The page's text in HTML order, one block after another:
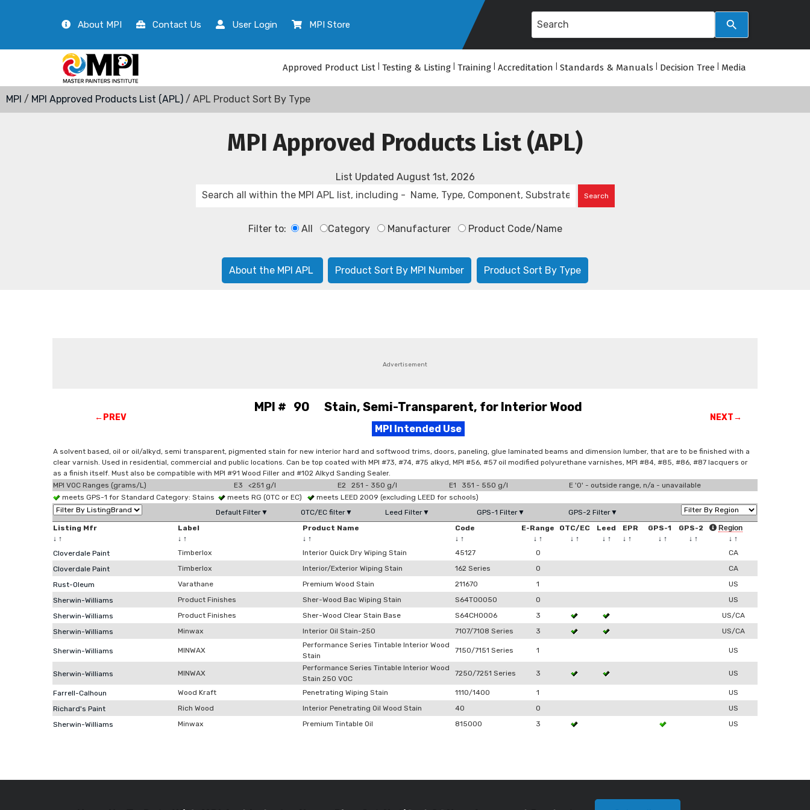
About MPI Contact Us User Login MPI Store
Approved Product List Testing & Listing Training Accreditation Standards & Manuals Decision Tree Media
MPI / MPI Approved Products List (APL) / APL Product Sort By Type
MPI Approved Products List (APL)
List Updated August 1st, 2026
Filter to: All Category Manufacturer Product Code/Name
About the MPI APL Product Sort By MPI Number Product Sort By Type
Advertisement
←PREV
MPI # 90 Stain, Semi-Transparent, for Interior Wood
MPI Intended Use
NEXT→
A solvent based, oil or oil/alkyd, semi transparent, pigmented stain for new interior hard and softwood trims, doors, paneling, glue laminated beams and dimension lumber, that are to be finished with a
clear varnish. Used in residential, commercial and public locations. Can be top coated with MPI #73, #74, #75 alkyd, MPI #56, #57 oil modified polyurethane varnishes, MPI #84, #85, #86, #87 lacquers or
as a finish itself. Must also be compatible with MPI #91 Wood Filler and #102 Alkyd Sanding Sealer.
MPI VOC Ranges (grams/L)
E3 <251 g/l E2 251 - 350 g/l E1 351 - 550 g/l
E '0' - outside range, n/a - unavailable
meets GPS-1 for Standard Category: Stains
meets RG (OTC or EC)
meets LEED 2009 (excluding LEED for schools)
Default Filter▼
OTC/EC filter▼ Leed Filter▼ GPS-1 Filter▼
GPS-2 Filter▼
Listing Mfr
↓ ↑
Label
↓ ↑
Product Name
↓ ↑
Code
↓ ↑
E-Range
↓ ↑
OTC/EC
↓ ↑
Leed
↓ ↑
EPR
↓ ↑
GPS-1
↓ ↑
GPS-2
↓ ↑
Region
↓ ↑
Cloverdale Paint
Timberlox Interior Quick Dry Wiping Stain 45127 0
CA
Cloverdale Paint
Timberlox Interior/Exterior Wiping Stain 162 Series 0
CA
Rust-Oleum
Varathane Premium Wood Stain 211670 1
US
Sherwin-Williams
Product Finishes Sher-Wood Bac Wiping Stain S64T00050 0
US
Sherwin-Williams
Product Finishes Sher-Wood Clear Stain Base S64CH0006 3
US/CA
Sherwin-Williams
Minwax Interior Oil Stain-250 7107/7108 Series 3 US/CA
Sherwin-Williams MINWAX
Performance Series Tintable Interior Wood
Stain
7150/7151 Series 1 US
Sherwin-Williams MINWAX
Performance Series Tintable Interior Wood
Stain 250 VOC
7250/7251 Series 3 US
Farrell-Calhoun Wood Kraft Penetrating Wiping Stain 1110/1400 1
US
Richard's Paint
Rich Wood Interior Penetrating Oil Wood Stain 40 0
US
Sherwin-Williams
Minwax Premium Tintable Oil 815000 3 US